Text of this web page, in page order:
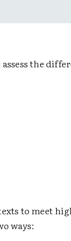
the
to meet
ways: